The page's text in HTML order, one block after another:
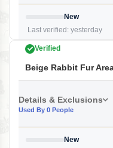
New
Last verified: yesterday
Verified
Beige Rabbit Fur
Details & Exclusions
Used By 0 People
New